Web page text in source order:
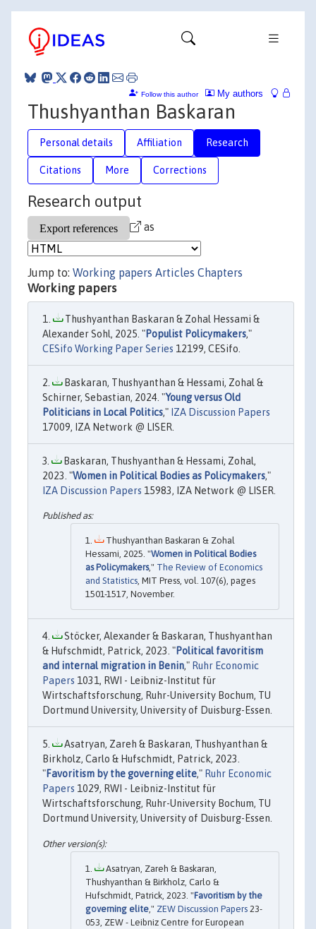
My authors
Follow this author
Thushyanthan Baskaran
Personal details Affiliation Research
Citations More Corrections
Research output
as
Jump to: Working papers Articles Chapters
Working papers
Thushyanthan Baskaran & Zohal Hessami &
Alexander Sohl, 2025. "Populist Policymakers,"
CESifo Working Paper Series 12199, CESifo.
Baskaran, Thushyanthan & Hessami, Zohal &
Schirner, Sebastian, 2024. "Young versus Old
Politicians in Local Politics," IZA Discussion Papers
17009, IZA Network @ LISER.
Baskaran, Thushyanthan & Hessami, Zohal,
2023. "Women in Political Bodies as Policymakers,"
IZA Discussion Papers 15983, IZA Network @ LISER.
Thushyanthan Baskaran & Zohal
Hessami, 2025. "Women in Political Bodies
as Policymakers," The Review of Economics
and Statistics, MIT Press, vol. 107(6), pages
1501-1517, November.
Stöcker, Alexander & Baskaran, Thushyanthan
& Hufschmidt, Patrick, 2023. "Political favoritism
and internal migration in Benin," Ruhr Economic
Papers 1031, RWI - Leibniz-Institut für
Wirtschaftsforschung, Ruhr-University Bochum, TU
Dortmund University, University of Duisburg-Essen.
Asatryan, Zareh & Baskaran, Thushyanthan &
Birkholz, Carlo & Hufschmidt, Patrick, 2023.
"Favoritism by the governing elite," Ruhr Economic
Papers 1029, RWI - Leibniz-Institut für
Wirtschaftsforschung, Ruhr-University Bochum, TU
Dortmund University, University of Duisburg-Essen.
Asatryan, Zareh & Baskaran,
Thushyanthan & Birkholz, Carlo &
Hufschmidt, Patrick, 2023. "Favoritism by the
governing elite ," ZEW Discussion Papers 23-
053, ZEW - Leibniz Centre for European